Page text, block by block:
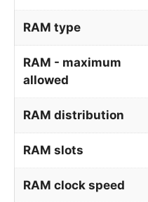
RAM type
RAM - maximum
allowed
RAM distribution
RAM slots
RAM clock speed